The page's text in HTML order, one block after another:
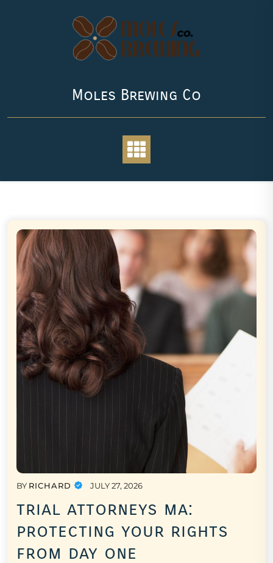
Moles Brewing Co
BY RICHARD JULY 27, 2026
trial attorneys ma:
protecting your rights
from day one